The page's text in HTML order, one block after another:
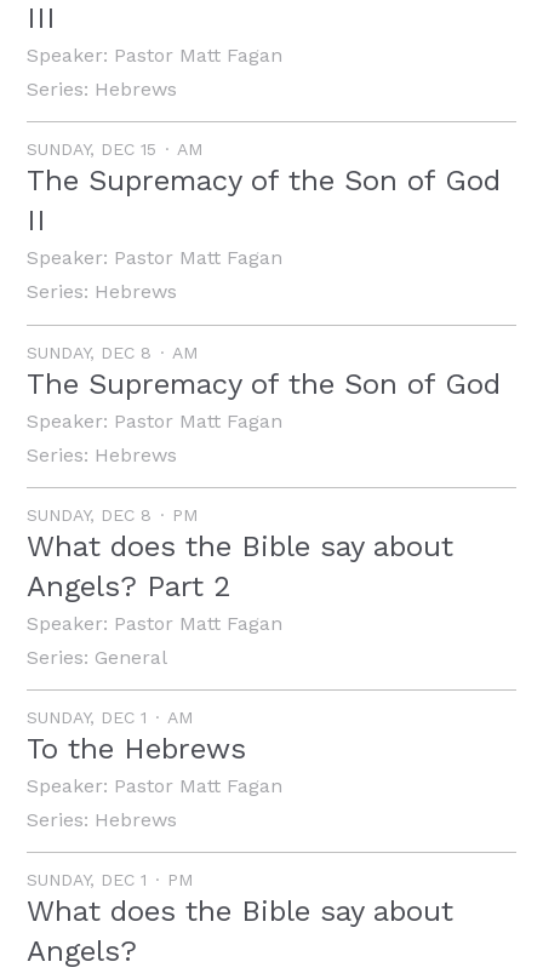
III
Speaker: Pastor Matt Fagan
Series: Hebrews
SUNDAY, DEC 15 AM
The Supremacy of the Son of God
II
Speaker: Pastor Matt Fagan
Series: Hebrews
SUNDAY, DEC 8 AM
The Supremacy of the Son of God
Speaker: Pastor Matt Fagan
Series: Hebrews
SUNDAY, DEC 8 PM
What does the Bible say about
Angels? Part 2
Speaker: Pastor Matt Fagan
Series: General
SUNDAY, DEC 1 AM
To the Hebrews
Speaker: Pastor Matt Fagan
Series: Hebrews
SUNDAY, DEC 1 PM
What does the Bible say about
Angels?